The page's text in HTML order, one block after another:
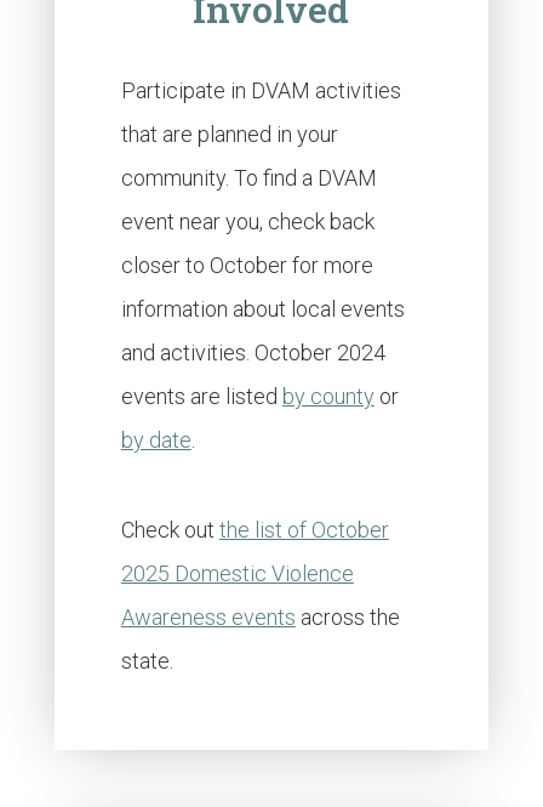
Participate in DVAM activities
that are planned in your
community. To find a DVAM
event near you, check back
closer to October for more
information about local events
and activities. October 2024
events are listed by county or
by date
Check out the list of October
2025 Domestic Violence
Awareness events across the
state.